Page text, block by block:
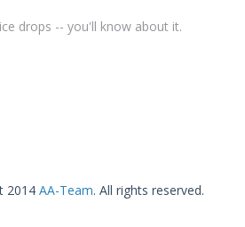
drops -- you'll know about it.
2014 AA-Team. All rights reserved.